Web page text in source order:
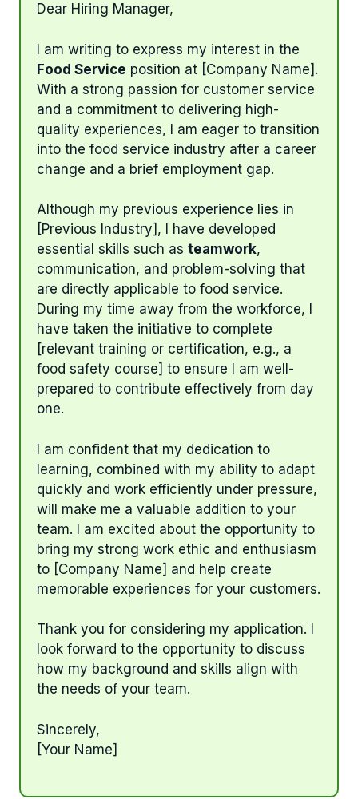
Dear Hiring Manager,
I am writing to express my interest in the
Food Service position at [Company Name].
With a strong passion for customer service
and a commitment to delivering high-
quality experiences, I am eager to transition
into the food service industry after a career
change and a brief employment gap.
Although my previous experience lies in
[Previous Industry], I have developed
essential skills such as teamwork,
communication, and problem-solving that
are directly applicable to food service.
During my time away from the workforce, I
have taken the initiative to complete
[relevant training or certification, e.g., a
food safety course] to ensure I am well-
prepared to contribute effectively from day
one.
I am confident that my dedication to
learning, combined with my ability to adapt
quickly and work efficiently under pressure,
will make me a valuable addition to your
team. I am excited about the opportunity to
bring my strong work ethic and enthusiasm
to [Company Name] and help create
memorable experiences for your customers.
Thank you for considering my application. I
look forward to the opportunity to discuss
how my background and skills align with
the needs of your team.
Sincerely,
[Your Name]